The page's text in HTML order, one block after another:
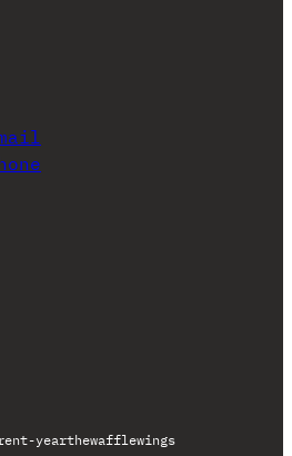
yearthewafflewings